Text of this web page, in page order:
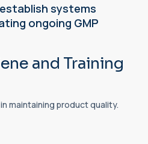
systems
ongoing GMP
and Training
maintaining product quality.